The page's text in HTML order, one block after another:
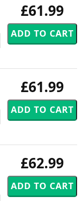
£61.99
£61.99
£62.99